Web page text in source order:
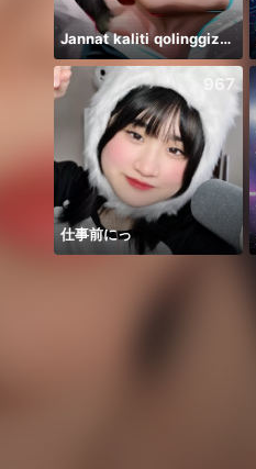
Jannat kaliti qolinggizda🤲
967
仕事前にっ